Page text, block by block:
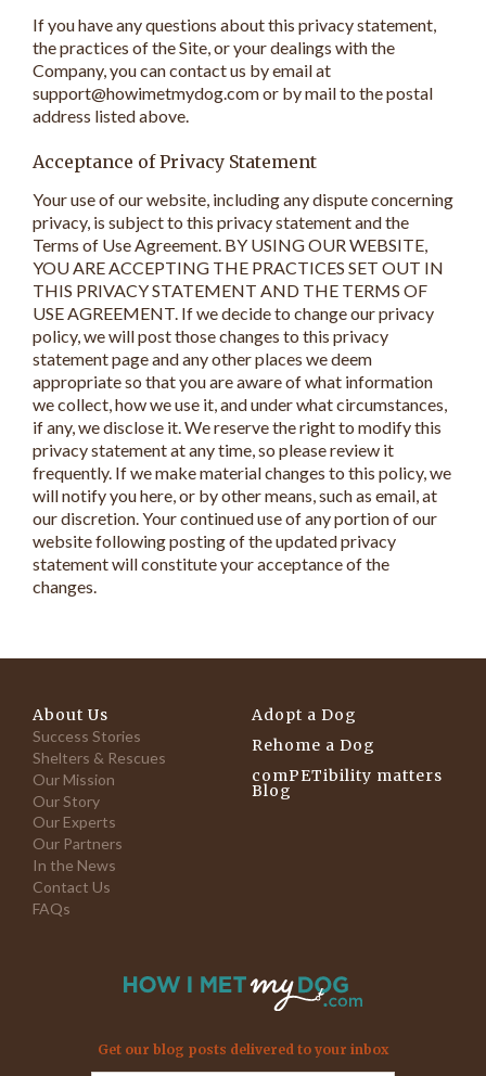
If you have any questions about this privacy statement,
the practices of the Site, or your dealings with the
Company, you can contact us by email at
support@howimetmydog.com or by mail to the postal
address listed above.
Acceptance of Privacy Statement
Your use of our website, including any dispute concerning
privacy, is subject to this privacy statement and the
Terms of Use Agreement. BY USING OUR WEBSITE,
YOU ARE ACCEPTING THE PRACTICES SET OUT IN
THIS PRIVACY STATEMENT AND THE TERMS OF
USE AGREEMENT. If we decide to change our privacy
policy, we will post those changes to this privacy
statement page and any other places we deem
appropriate so that you are aware of what information
we collect, how we use it, and under what circumstances,
if any, we disclose it. We reserve the right to modify this
privacy statement at any time, so please review it
frequently. If we make material changes to this policy, we
will notify you here, or by other means, such as email, at
our discretion. Your continued use of any portion of our
website following posting of the updated privacy
statement will constitute your acceptance of the
changes.
About Us
Success Stories
Shelters & Rescues
Our Mission
Our Story
Our Experts
Our Partners
In the News
Contact Us
FAQs
Adopt a Dog
Rehome a Dog
comPETibility matters
Blog
Get our blog posts delivered to your inbox